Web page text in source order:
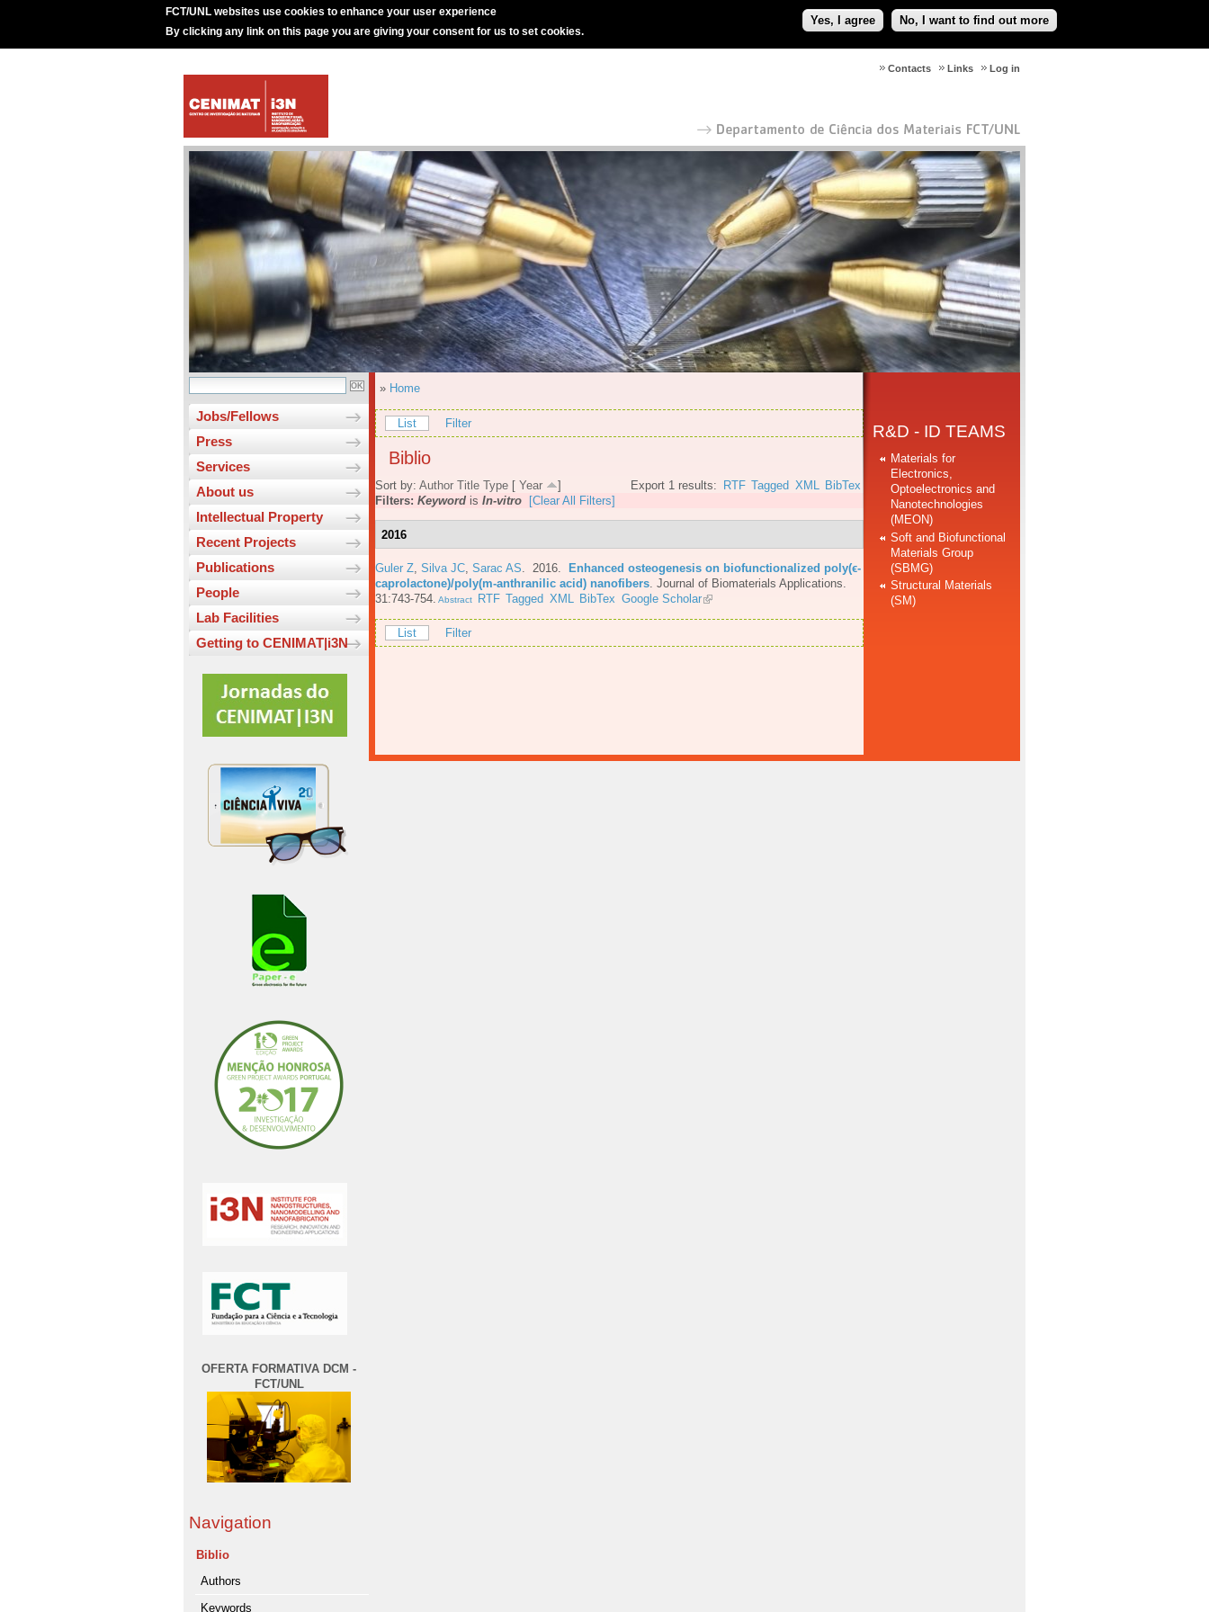
FCT/UNL websites use cookies to enhance your user experience
By clicking any link on this page you are giving your consent for us to set cookies.
Yes, I agree No, I want to find out more
Log in
Links
Contacts
Jobs/Fellows
Press
Services
About us
Intellectual Property
Recent Projects
Publications
People
Lab Facilities
Getting to CENIMAT|i3N
OFERTA FORMATIVA DCM -
FCT/UNL
Navigation
Biblio
Authors
Keywords
» Home
List Filter
Biblio
Export 1 results: RTF Tagged XML BibTex
Sort by: Author Title Type [ Year
]
Filters: Keyword is In-vitro [Clear All Filters]
2016
Guler Z Silva JC Sarac AS . 2016.
Enhanced osteogenesis on biofunctionalized poly(ϵ-
caprolactone)/poly(m-anthranilic acid) nanofibers Journal of Biomaterials Applications.
31:743-754. Abstract RTF Tagged XML BibTex Google Scholar
List Filter
R&D - ID TEAMS
Materials for
Electronics,
Optoelectronics and
Nanotechnologies
(MEON)
Soft and Biofunctional
Materials Group
(SBMG)
Structural Materials
(SM)